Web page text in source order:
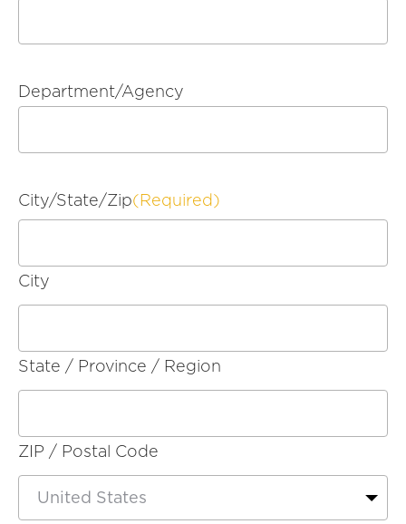
Department/Agency
City/State/Zip(Required)
City
State / Province / Region
ZIP / Postal Code